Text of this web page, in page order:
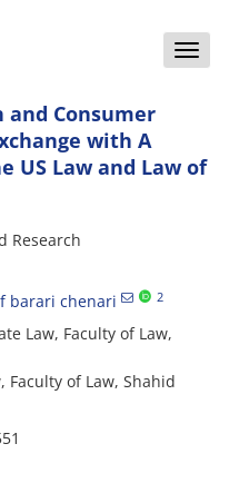
Toggle
Consumer
with A
US Law and Law of
Research
barari chenari 2
Law, Faculty of Law,
Faculty of Law, Shahid